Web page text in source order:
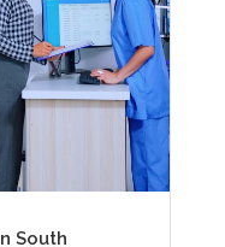
South